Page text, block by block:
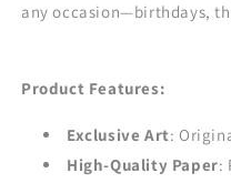
any occasion—birthdays,
Product Features:
Exclusive Art:
High-Quality Paper: